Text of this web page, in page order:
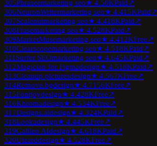
305Phraseemarketing seo★ 4.58KPaid↗
306NeuronWritermarketing seo★ 4.415KPaid↗
307Scalenutmarketing seo★ 4.418KPaid↗
308Frasemarketing seo★ 4.528KPaid↗
309MarketMusemarketing seo★ 4.412KFree↗
310Clearscopemarketing seo★ 4.518KPaid↗
311 Surfer SEOmarketing seo★ 4.645KPaid↗
312Magician for Figmadesign★ 4.518KPaid↗
313Cleanup.picturesdesign★ 4.567KFree↗
314Remove.bgdesign★ 4.7156KFree↗
315Fontjoydesign★ 4.428KFree↗
316Khromadesign★ 4.534KFree↗
317Designs.aidesign★ 4.324KPaid↗
318Lookadesign★ 4.445KFree↗
319Galileo AIdesign★ 4.618KPaid↗
320Uizarddesign★ 4.528KFree↗